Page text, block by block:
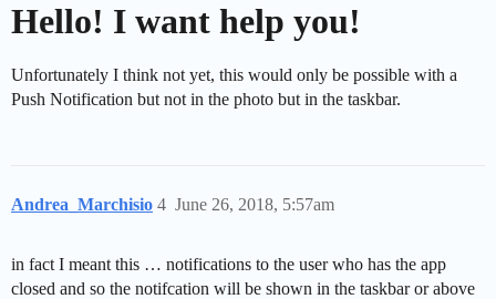
Hello! I want help you!
Unfortunately I think not yet, this would only be possible with a
Push Notification but not in the photo but in the taskbar.
Andrea_Marchisio June 26, 2018, 5:57am
4
in fact I meant this … notifications to the user who has the app
closed and so the notifcation will be shown in the taskbar or above